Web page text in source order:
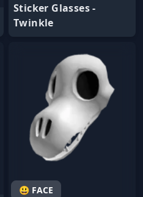
Sticker Glasses -
Twinkle
😃 FACE